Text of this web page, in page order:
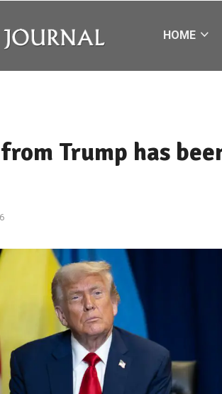
HOME
Trump has